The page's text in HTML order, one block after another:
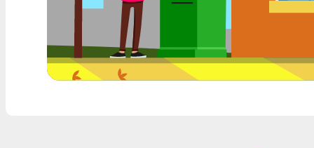
Any bank THB
Visa/MasterCard MDL
Visa/MasterCard AMD